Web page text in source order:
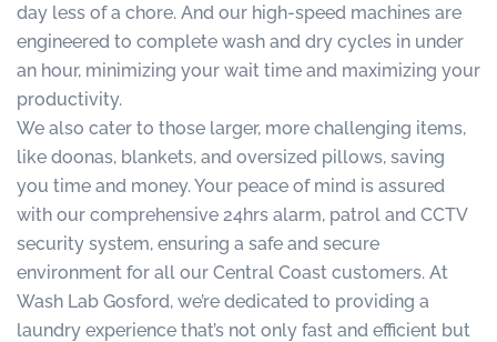
day less of a chore. And our high-speed machines are
engineered to complete wash and dry cycles in under
an hour, minimizing your wait time and maximizing your
productivity.
We also cater to those larger, more challenging items,
like doonas, blankets, and oversized pillows, saving
you time and money. Your peace of mind is assured
with our comprehensive 24hrs alarm, patrol and CCTV
security system, ensuring a safe and secure
environment for all our Central Coast customers. At
Wash Lab Gosford, we’re dedicated to providing a
laundry experience that’s not only fast and efficient but